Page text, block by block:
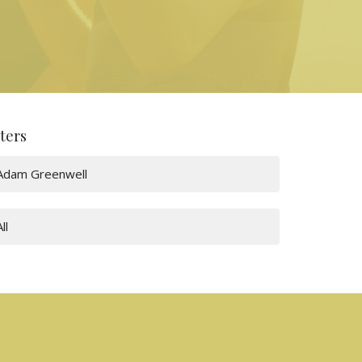
Greenwell